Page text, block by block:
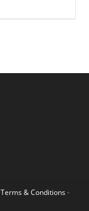
Terms & Conditions -